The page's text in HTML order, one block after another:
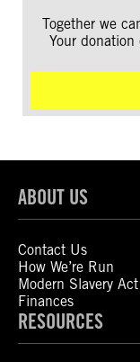
Together we
Your
ABOUT US
Contact Us
How We’re Run
Modern Slavery
Finances
RESOURCES